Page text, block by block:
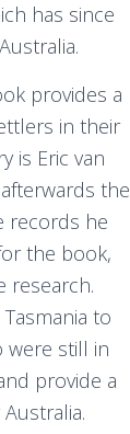
has since
provides a
in their
is Eric van
the
records he
the book,
research.
to
still in
provide a